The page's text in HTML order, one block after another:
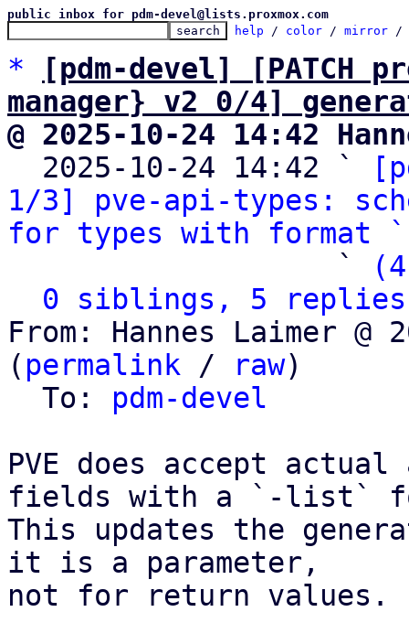
public inbox for pdm-devel@lists.proxmox.com
help / color / mirror /
*
[pdm-devel] [PATCH
manager} v2 0/4]
@ 2025-10-24 14:42
2025-10-24 14:42 `
1/3] pve-api-types:
for types with
                   `
0 siblings, 5 replies;
From: Hannes Laimer @
( permalink / raw)
  To:
pdm-devel
PVE does accept
fields with a `-list`
This updates the
it is a parameter,
not for return values.